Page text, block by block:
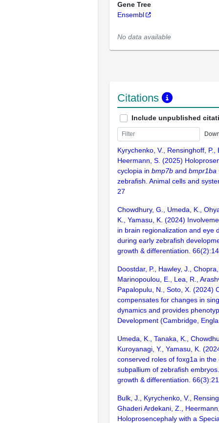
Gene Tree
Ensembl
No data available
Citations
Include unpublished
Kyrychenko, V., Rensinghoff, P.,
Heermann, S. (2025)
cyclopia in bmp7b and bmpr1ba
zebrafish. Animal cells and
27
Chowdhury, G., Umeda, K.,
K., Yamasu, K. (2024)
in brain regionalization and eye
during early zebrafish
growth & differentiation.
Doostdar, P., Hawley, J.,
Marinopoulou, E., Lea, R.,
Papalopulu, N., Soto, X. (2024)
compensates for changes in
dynamics and provides
Development (Cambridge,
Umeda, K., Tanaka, K.,
Kuroyanagi, Y., Yamasu, K.
conserved roles of foxg1a in the
subpallium of zebrafish
growth & differentiation.
Bulk, J., Kyrychenko, V.,
Ghaderi Ardekani, Z.,
Holoprosencephaly with a